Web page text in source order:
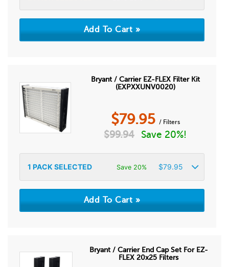
Bryant / Carrier EZ-FLEX Filter Kit
(EXPXXUNV0020)
$79.95 / Filters
$99.94 Save 20%!
1 PACK SELECTED Save 20% $79.95
Bryant / Carrier End Cap Set For EZ-
FLEX 20x25 Filters